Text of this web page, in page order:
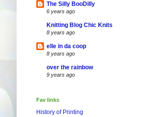
The Silly BooDilly
6 years ago
Knitting Blog Chic Knits
8 years ago
elle in da coop
8 years ago
over the rainbow
9 years ago
Fav links
History of Printing